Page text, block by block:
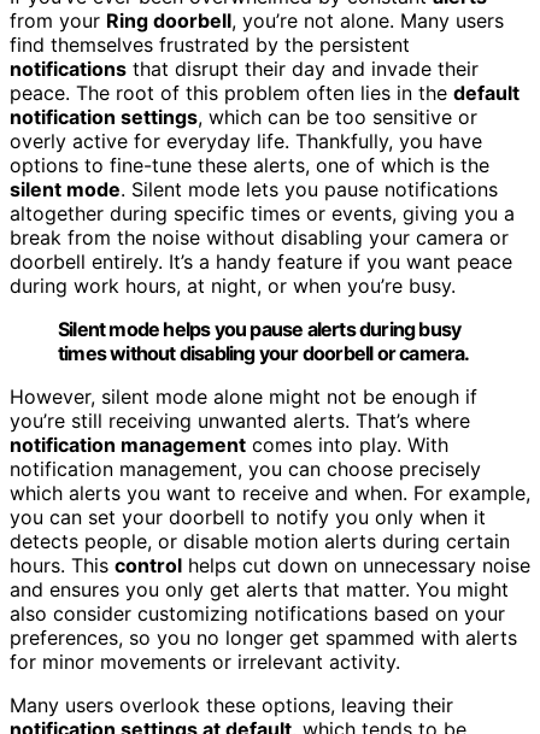
from your Ring doorbell, you’re not alone. Many users
find themselves frustrated by the persistent
notifications that disrupt their day and invade their
peace. The root of this problem often lies in the default
notification settings, which can be too sensitive or
overly active for everyday life. Thankfully, you have
options to fine-tune these alerts, one of which is the
silent mode. Silent mode lets you pause notifications
altogether during specific times or events, giving you a
break from the noise without disabling your camera or
doorbell entirely. It’s a handy feature if you want peace
during work hours, at night, or when you’re busy.
Silent mode helps you pause alerts during busy
times without disabling your doorbell or camera.
However, silent mode alone might not be enough if
you’re still receiving unwanted alerts. That’s where
notification management comes into play. With
notification management, you can choose precisely
which alerts you want to receive and when. For example,
you can set your doorbell to notify you only when it
detects people, or disable motion alerts during certain
hours. This control helps cut down on unnecessary noise
and ensures you only get alerts that matter. You might
also consider customizing notifications based on your
preferences, so you no longer get spammed with alerts
for minor movements or irrelevant activity.
Many users overlook these options, leaving their
notification settings at default, which tends to be